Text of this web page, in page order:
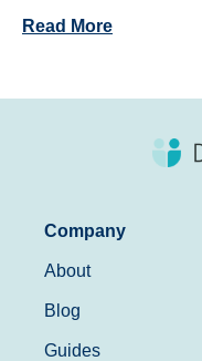
Read More
Company
About
Blog
Guides